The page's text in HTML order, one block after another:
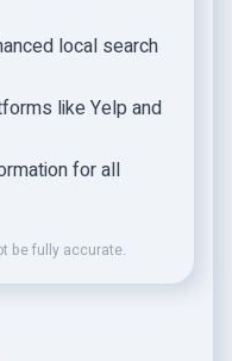
local search
like Yelp and
for all
be fully accurate.